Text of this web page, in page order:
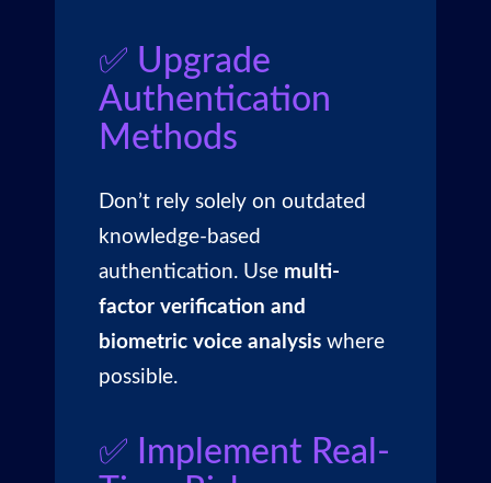
✅ Upgrade
Authentication
Methods
Don’t rely solely on outdated
knowledge-based
authentication. Use multi-
factor verification and
biometric voice analysis where
possible.
✅ Implement Real-